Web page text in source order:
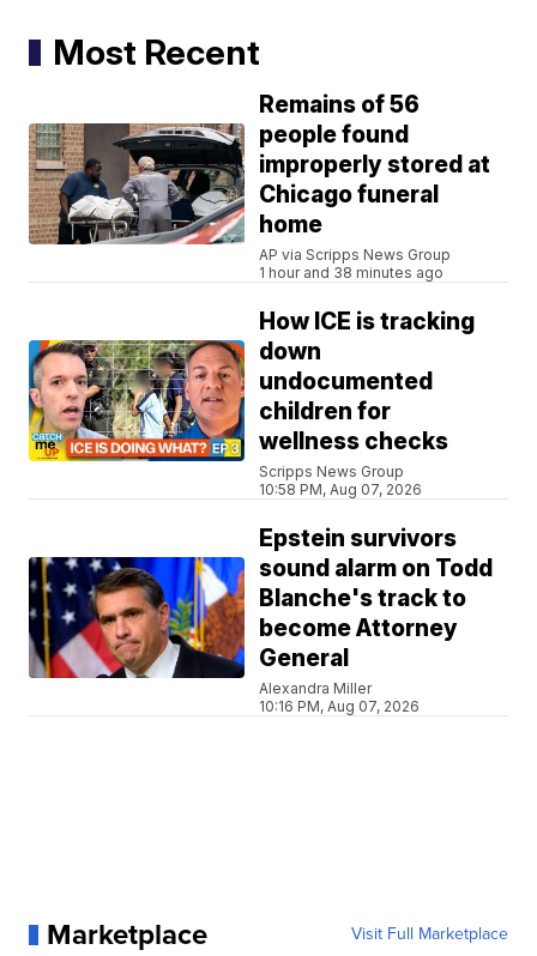
Most Recent
Remains of 56
people found
improperly stored at
Chicago funeral
home
AP via Scripps News Group
1 hour and 38 minutes ago
How ICE is tracking
down
undocumented
children for
wellness checks
Scripps News Group
10:58 PM, Aug 07, 2026
Epstein survivors
sound alarm on Todd
Blanche's track to
become Attorney
General
Alexandra Miller
10:16 PM, Aug 07, 2026
Marketplace Visit Full Marketplace